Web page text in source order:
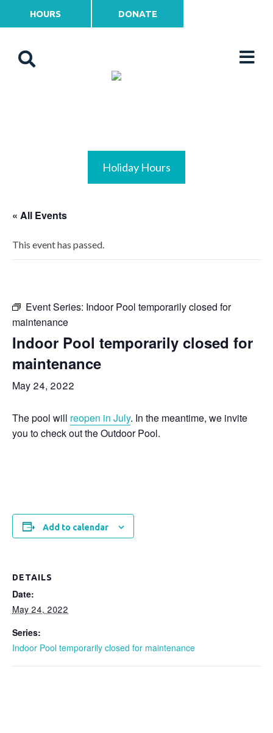
HOURS DONATE
Holiday Hours
« All Events
This event has passed.
Event Series: Indoor Pool temporarily closed for
maintenance
Indoor Pool temporarily closed for
maintenance
May 24, 2022
The pool will reopen in July. In the meantime, we invite
you to check out the Outdoor Pool.
Add to calendar
DETAILS
Date:
May 24, 2022
Series:
Indoor Pool temporarily closed for maintenance